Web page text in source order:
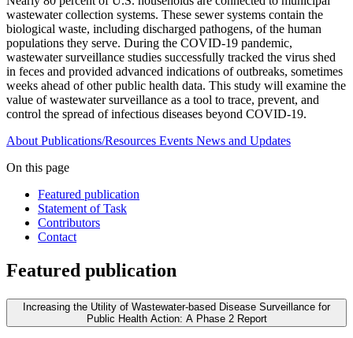
wastewater collection systems. These sewer systems contain the
biological waste, including discharged pathogens, of the human
populations they serve. During the COVID-19 pandemic,
wastewater surveillance studies successfully tracked the virus shed
in feces and provided advanced indications of outbreaks, sometimes
weeks ahead of other public health data. This study will examine the
value of wastewater surveillance as a tool to trace, prevent, and
control the spread of infectious diseases beyond COVID-19.
About Publications/Resources Events News and Updates
On this page
Featured publication
Statement of Task
Contributors
Contact
Featured publication
Increasing the Utility of Wastewater-based Disease Surveillance for
Public Health Action: A Phase 2 Report